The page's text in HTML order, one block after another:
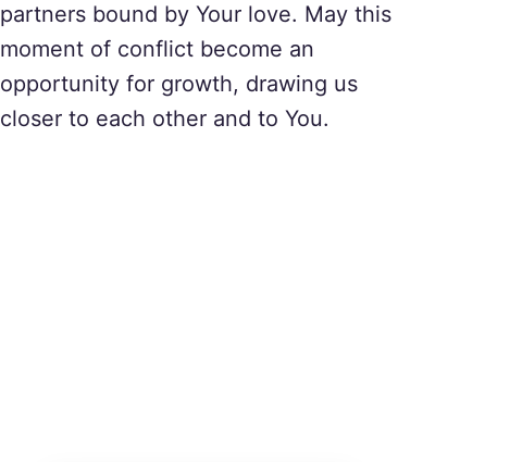
partners bound by Your love. May this
moment of conflict become an
opportunity for growth, drawing us
closer to each other and to You.